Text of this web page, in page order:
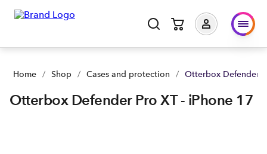
Home / Shop / Cases and protection / Otterbox Defender
Otterbox Defender Pro XT - iPhone 17